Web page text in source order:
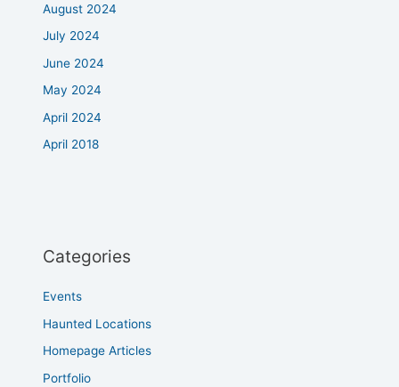
August 2024
July 2024
June 2024
May 2024
April 2024
April 2018
Categories
Events
Haunted Locations
Homepage Articles
Portfolio